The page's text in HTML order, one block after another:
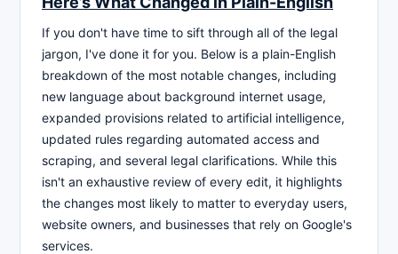
If you don't have time to sift through all of the legal
jargon, I've done it for you. Below is a plain-English
breakdown of the most notable changes, including
new language about background internet usage,
expanded provisions related to artificial intelligence,
updated rules regarding automated access and
scraping, and several legal clarifications. While this
isn't an exhaustive review of every edit, it highlights
the changes most likely to matter to everyday users,
website owners, and businesses that rely on Google's
services.